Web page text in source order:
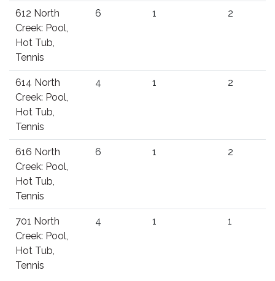
612 North
Creek: Pool,
Hot Tub,
Tennis
6 1 2
614 North
Creek: Pool,
Hot Tub,
Tennis
4 1 2
616 North
Creek: Pool,
Hot Tub,
Tennis
6 1 2
701 North
Creek: Pool,
Hot Tub,
Tennis
4 1 1